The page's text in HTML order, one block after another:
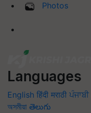
Photos
Languages
English हिंदी मराठी ਪੰਜਾਬੀ
অসমীয়া తెలుగు